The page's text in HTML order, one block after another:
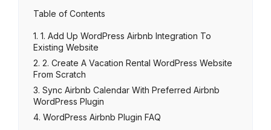
Table of Contents
1. Add Up WordPress Airbnb Integration To
Existing Website
2. Create A Vacation Rental WordPress Website
From Scratch
Sync Airbnb Calendar With Preferred Airbnb
WordPress Plugin
WordPress Airbnb Plugin FAQ